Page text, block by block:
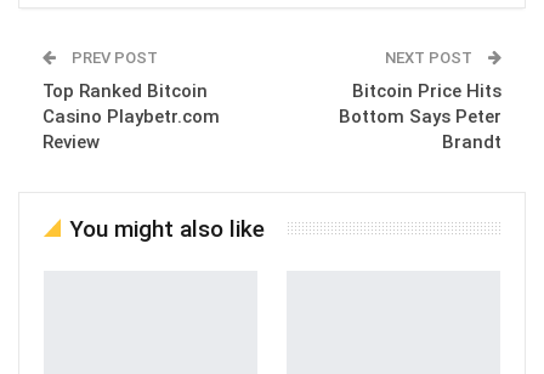
PREV POST
Top Ranked Bitcoin
Casino Playbetr.com
Review
NEXT POST
Bitcoin Price Hits
Bottom Says Peter
Brandt
You might also like